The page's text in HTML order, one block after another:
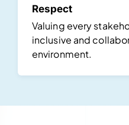
Respect
Valuing every
inclusive and
environment.